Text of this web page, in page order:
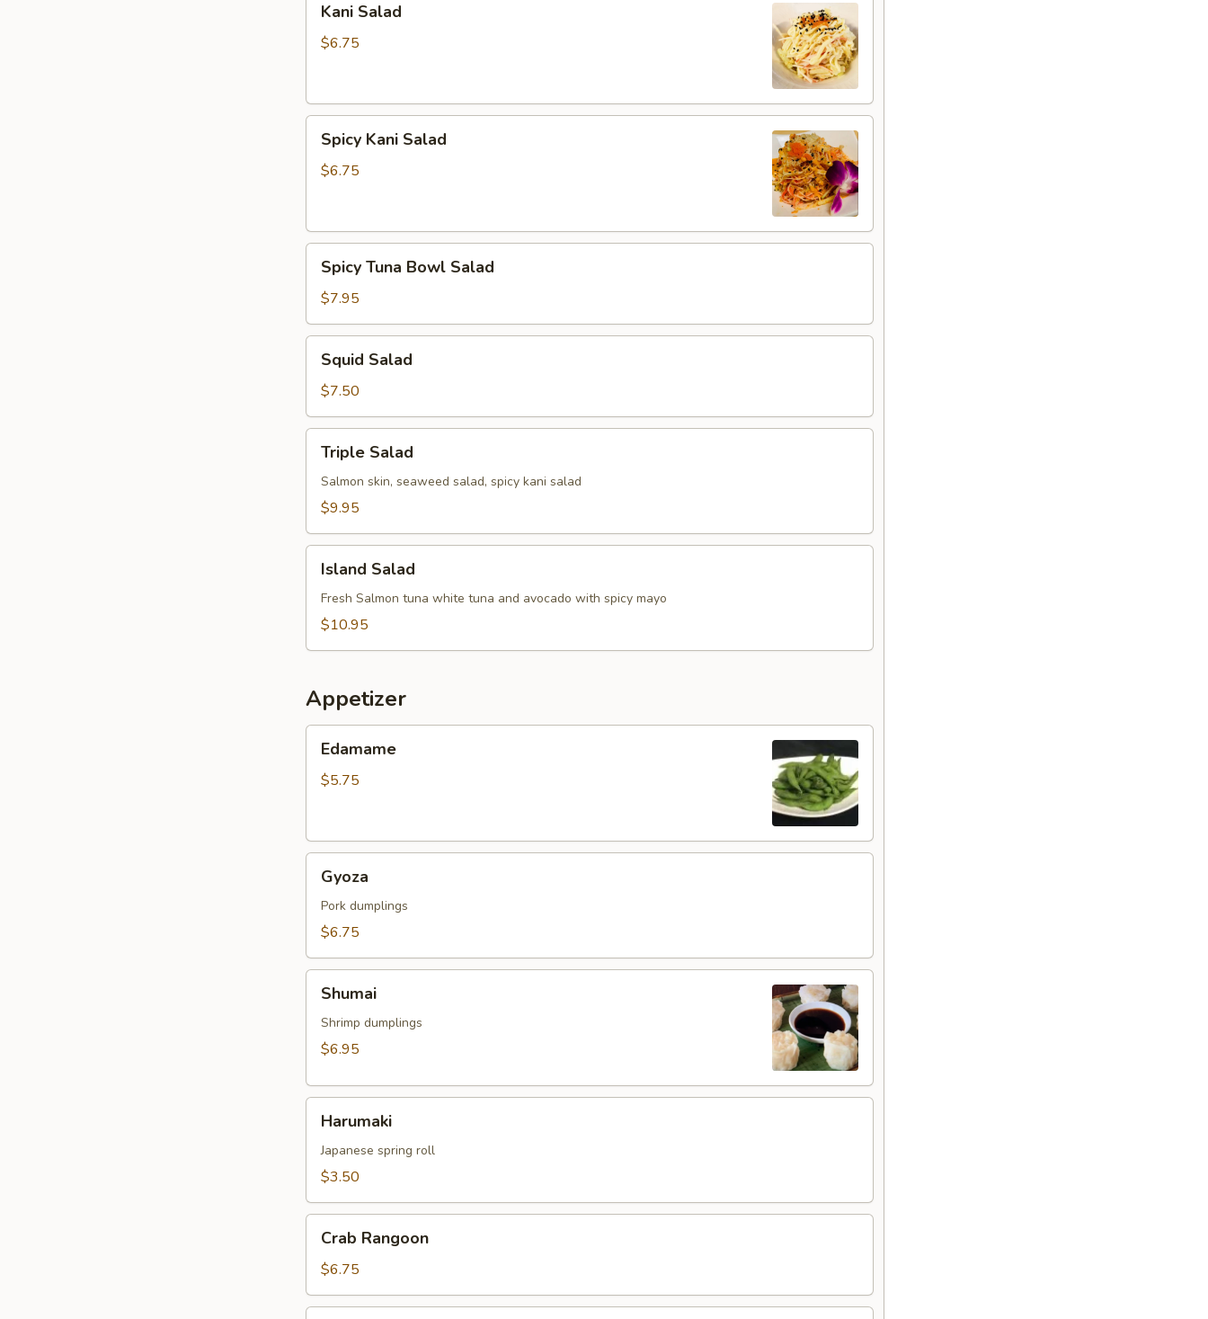
Salad
Kani Salad
$6.75
Kani
Salad
Spicy Kani Salad
$6.75
Tuna
Bowl
Salad
Spicy Tuna Bowl Salad
$7.95
Salad
Squid Salad
$7.50
Salad
Triple Salad
Salmon skin, seaweed salad, spicy kani salad
$9.95
Salad
Island Salad
Fresh Salmon tuna white tuna and avocado with spicy mayo
$10.95
Appetizer
Edamame
$5.75
Gyoza
Pork dumplings
$6.75
Shumai
Shrimp dumplings
$6.95
Harumaki
Japanese spring roll
$3.50
Rangoon
Crab Rangoon
$6.75